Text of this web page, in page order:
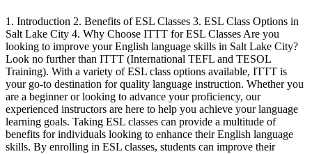
1. Introduction 2. Benefits of ESL Classes 3. ESL Class Options in
Salt Lake City 4. Why Choose ITTT for ESL Classes Are you
looking to improve your English language skills in Salt Lake City?
Look no further than ITTT (International TEFL and TESOL
Training). With a variety of ESL class options available, ITTT is
your go-to destination for quality language instruction. Whether you
are a beginner or looking to advance your proficiency, our
experienced instructors are here to help you achieve your language
learning goals. Taking ESL classes can provide a multitude of
benefits for individuals looking to enhance their English language
skills. By enrolling in ESL classes, students can improve their